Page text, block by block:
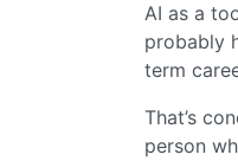
AI as a
probably
term
That’s
person